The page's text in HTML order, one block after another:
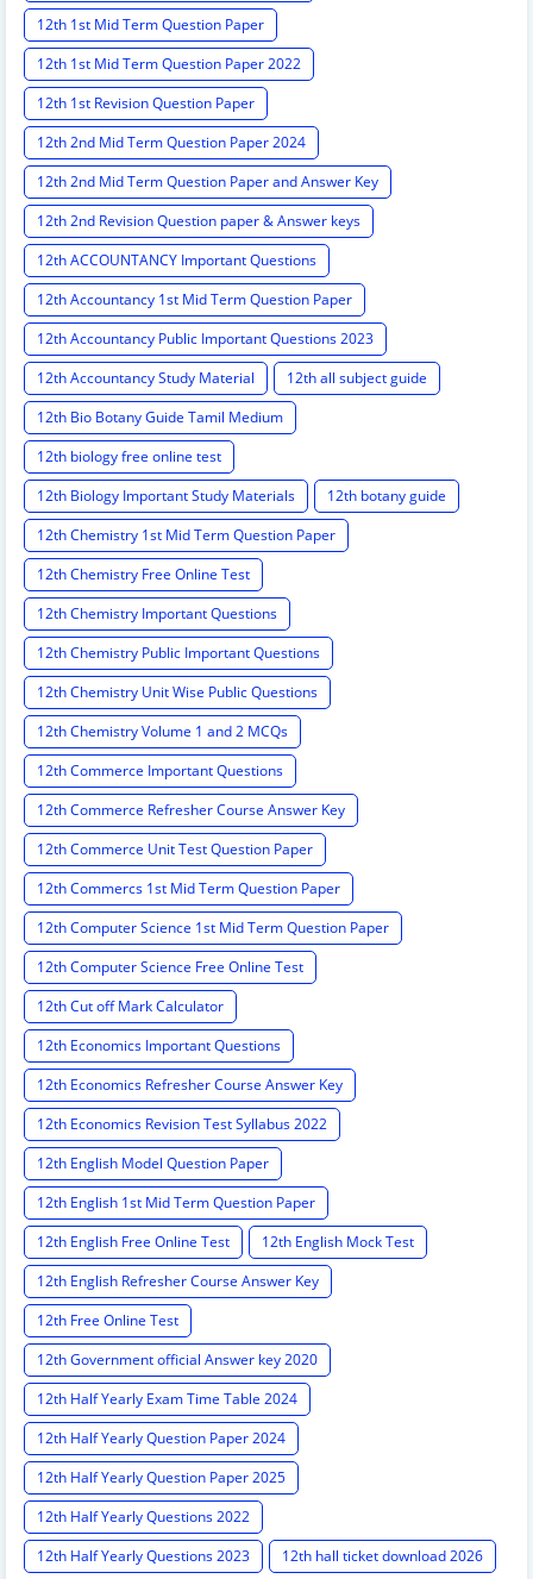
12th 1st Mid Term Question Paper
12th 1st Mid Term Question Paper 2022
12th 1st Revision Question Paper
12th 2nd Mid Term Question Paper 2024
12th 2nd Mid Term Question Paper and Answer Key
12th 2nd Revision Question paper & Answer keys
12th ACCOUNTANCY Important Questions
12th Accountancy 1st Mid Term Question Paper
12th Accountancy Public Important Questions 2023
12th Accountancy Study Material
12th all subject guide
12th Bio Botany Guide Tamil Medium
12th biology free online test
12th Biology Important Study Materials
12th botany guide
12th Chemistry 1st Mid Term Question Paper
12th Chemistry Free Online Test
12th Chemistry Important Questions
12th Chemistry Public Important Questions
12th Chemistry Unit Wise Public Questions
12th Chemistry Volume 1 and 2 MCQs
12th Commerce Important Questions
12th Commerce Refresher Course Answer Key
12th Commerce Unit Test Question Paper
12th Commercs 1st Mid Term Question Paper
12th Computer Science 1st Mid Term Question Paper
12th Computer Science Free Online Test
12th Cut off Mark Calculator
12th Economics Important Questions
12th Economics Refresher Course Answer Key
12th Economics Revision Test Syllabus 2022
12th English Model Question Paper
12th English 1st Mid Term Question Paper
12th English Free Online Test
12th English Mock Test
12th English Refresher Course Answer Key
12th Free Online Test
12th Government official Answer key 2020
12th Half Yearly Exam Time Table 2024
12th Half Yearly Question Paper 2024
12th Half Yearly Question Paper 2025
12th Half Yearly Questions 2022
12th Half Yearly Questions 2023
12th hall ticket download 2026